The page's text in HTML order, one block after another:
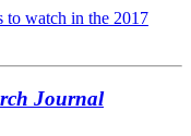
to watch in the 2017
Journal